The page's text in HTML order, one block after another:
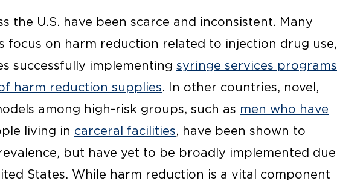
the U.S. have been scarce and inconsistent. Many
focus on harm reduction related to injection drug use,
successfully implementing syringe services programs
harm reduction supplies. In other countries, novel,
among high-risk groups, such as men who have
living in carceral facilities, have been shown to
but have yet to be broadly implemented due
States. While harm reduction is a vital component